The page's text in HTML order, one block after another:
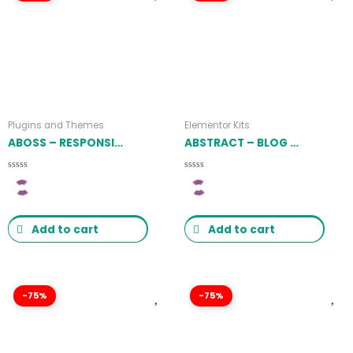
Plugins and Themes
ABOSS – RESPONSIVE THEME FOR WOOCOMMERCE WORDPRESS 1.1.8
Rated
out
Add to cart
Elementor Kits
ABSTRACT – BLOG & MAGAZINE ELEMENTOR TEMPLATE KIT LATEST VERSION
Rated
out
Add to cart
-75% -75%